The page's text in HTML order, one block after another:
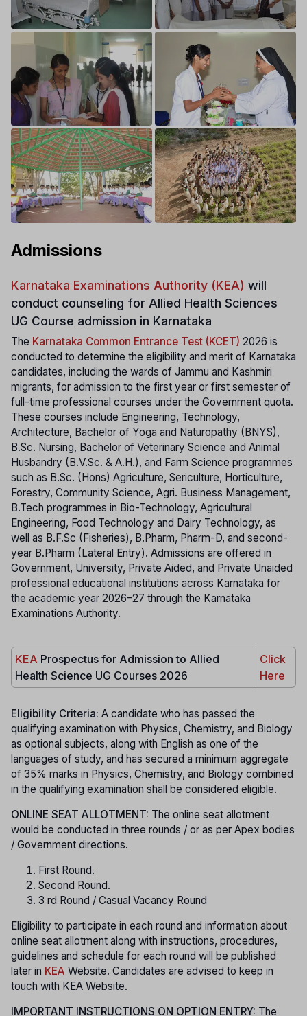
Admissions
Karnataka Examinations Authority (KEA) will
conduct counseling for Allied Health Sciences
UG Course admission in Karnataka
The Karnataka Common Entrance Test (KCET) 2026 is
conducted to determine the eligibility and merit of Karnataka
candidates, including the wards of Jammu and Kashmiri
migrants, for admission to the first year or first semester of
full-time professional courses under the Government quota.
These courses include Engineering, Technology,
Architecture, Bachelor of Yoga and Naturopathy (BNYS),
B.Sc. Nursing, Bachelor of Veterinary Science and Animal
Husbandry (B.V.Sc. & A.H.), and Farm Science programmes
such as B.Sc. (Hons) Agriculture, Sericulture, Horticulture,
Forestry, Community Science, Agri. Business Management,
B.Tech programmes in Bio-Technology, Agricultural
Engineering, Food Technology and Dairy Technology, as
well as B.F.Sc (Fisheries), B.Pharm, Pharm-D, and second-
year B.Pharm (Lateral Entry). Admissions are offered in
Government, University, Private Aided, and Private Unaided
professional educational institutions across Karnataka for
the academic year 2026–27 through the Karnataka
Examinations Authority.
KEA Prospectus for Admission to Allied
Health Science UG Courses 2026
Click
Here
Eligibility Criteria: A candidate who has passed the
qualifying examination with Physics, Chemistry, and Biology
as optional subjects, along with English as one of the
languages of study, and has secured a minimum aggregate
of 35% marks in Physics, Chemistry, and Biology combined
in the qualifying examination shall be considered eligible.
ONLINE SEAT ALLOTMENT: The online seat allotment
would be conducted in three rounds / or as per Apex bodies
/ Government directions.
First Round.
Second Round.
3 rd Round / Casual Vacancy Round
Eligibility to participate in each round and information about
online seat allotment along with instructions, procedures,
guidelines and schedule for each round will be published
later in KEA Website. Candidates are advised to keep in
touch with KEA Website.
IMPORTANT INSTRUCTIONS ON OPTION ENTRY: The